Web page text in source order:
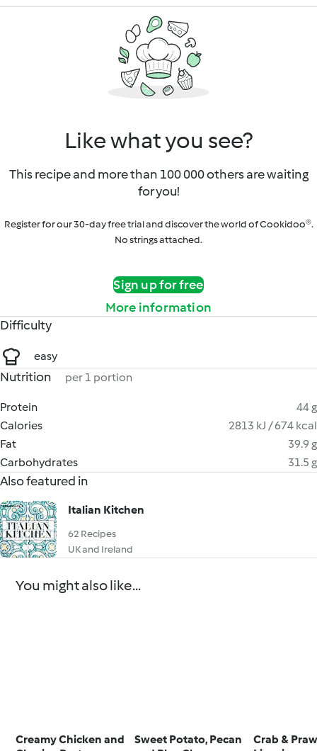
Like what you see?
This recipe and more than 100 000 others are waiting
for you!
Register for our 30-day free trial and discover the world of Cookidoo®.
No strings attached.
Sign up for free
More information
Difficulty
easy
Nutrition per 1 portion
Protein
44 g
Calories
2813 kJ / 674 kcal
Fat
39.9 g
Carbohydrates
31.5 g
Also featured in
Italian Kitchen
62 Recipes
UK and Ireland
You might also like...
Creamy Chicken and
Sweet Potato, Pecan
Crab &